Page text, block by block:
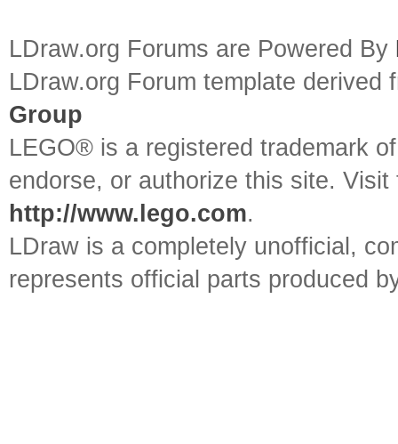
LDraw.org Forums are Powered By
LDraw.org Forum template
Group
LEGO® is a registered trademark
endorse, or authorize this site.
http://www.lego.com.
LDraw is a completely unofficial,
represents official parts produced